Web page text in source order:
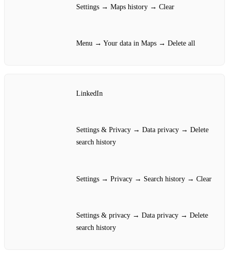
Settings → Maps history → Clear
Menu → Your data in Maps → Delete all
LinkedIn
Settings & Privacy → Data privacy → Delete
search history
Settings → Privacy → Search history → Clear
Settings & privacy → Data privacy → Delete
search history